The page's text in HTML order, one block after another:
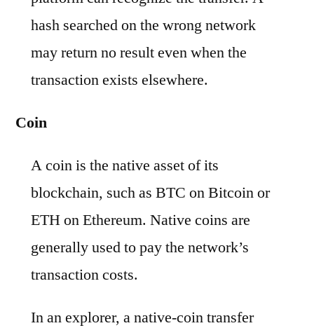
hash searched on the wrong network
may return no result even when the
transaction exists elsewhere.
Coin
A coin is the native asset of its
blockchain, such as BTC on Bitcoin or
ETH on Ethereum. Native coins are
generally used to pay the network’s
transaction costs.
In an explorer, a native-coin transfer